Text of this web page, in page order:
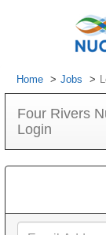
Home Jobs
Four Rivers
Login